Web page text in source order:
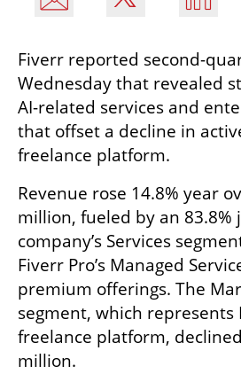
Fiverr reported second-
Wednesday that revealed
AI-related services and
that offset a decline in
freelance platform.
Revenue rose 14.8% year
million, fueled by an 83.8%
company’s Services
Fiverr Pro’s Managed
premium offerings. The
segment, which represents
freelance platform,
million.